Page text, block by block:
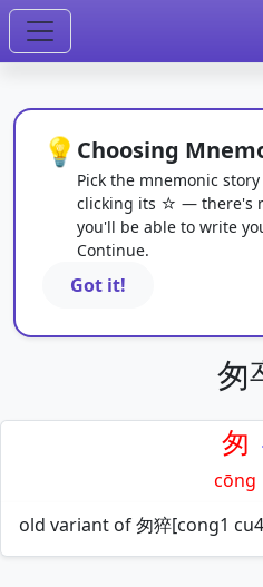
💡 Choosing
Pick the mnemonic
clicking its ☆ — there's
you'll be able to write
Continue.
Got it!
匆
匆
cōng
old variant of 匆猝[cong1